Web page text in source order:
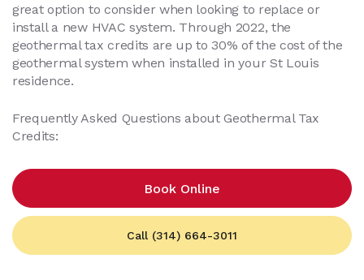
great option to consider when looking to replace or
install a new HVAC system. Through 2022, the
geothermal tax credits are up to 30% of the cost of the
geothermal system when installed in your St Louis
residence.
Frequently Asked Questions about Geothermal Tax
Credits:
Book Online
Call (314) 664-3011